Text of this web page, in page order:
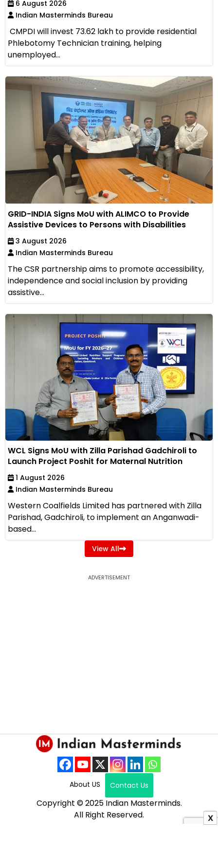
6 August 2026
Indian Masterminds Bureau
CMPDI will invest ₹73.62 lakh to provide residential
Phlebotomy Technician training, helping
unemployed...
GRID-INDIA Signs MoU with ALIMCO to Provide
Assistive Devices to Persons with Disabilities
3 August 2026
Indian Masterminds Bureau
The CSR partnership aims to promote accessibility,
independence and social inclusion by providing
assistive...
WCL Signs MoU with Zilla Parishad Gadchiroli to
Launch Project Poshit for Maternal Nutrition
1 August 2026
Indian Masterminds Bureau
Western Coalfields Limited has partnered with Zilla
Parishad, Gadchiroli, to implement an Anganwadi-
based...
View All
ADVERTISEMENT
About US Contact Us
Copyright © 2025 Indian Masterminds.
All Right Reserved.
X